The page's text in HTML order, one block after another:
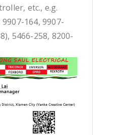
etc., e.g.
164, 9907-
5466-258, 8200-